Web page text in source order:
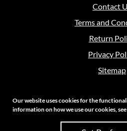
Contact
Terms and
Return
Privacy
Sitemap
Copyright 2026 Crouch
Our website uses cookies for the
information on how we use our cookies,